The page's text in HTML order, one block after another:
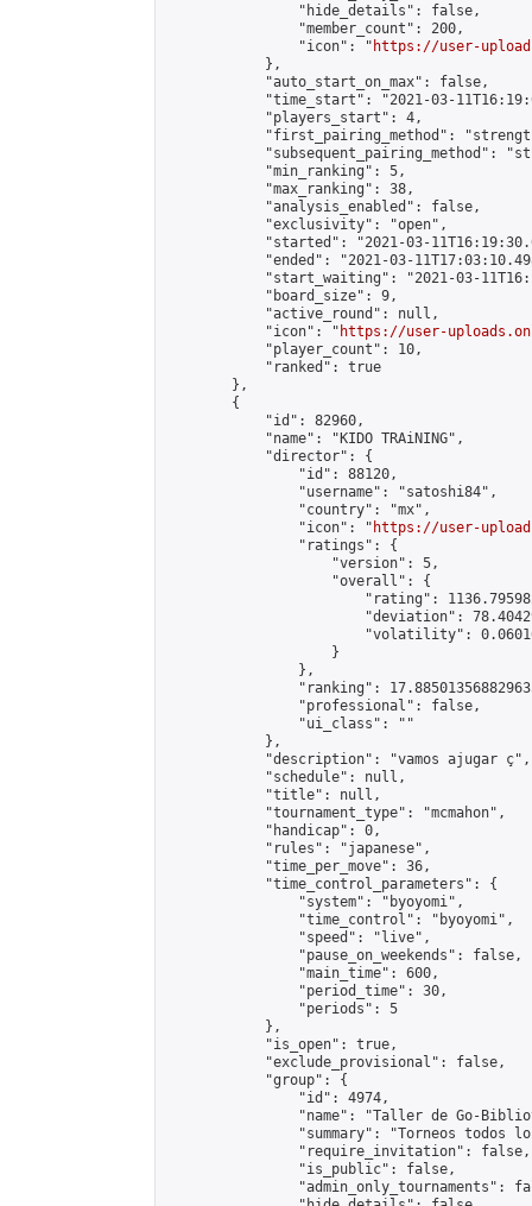
                "hide_details": false,
                "member_count": 200,
                "icon": "
https://user-
            },
            "auto_start_on_max": false,
"time_start": "2021-03-
            "players_start": 4,
"first_pairing_method":
"subsequent_pairing_method":
            "min_ranking": 5,
            "max_ranking": 38,
            "analysis_enabled": false,
            "exclusivity": "open",
"started": "2021-03-
"ended": "2021-03-
"start_waiting": "2021-03-
            "board_size": 9,
            "active_round": null,
            "icon": "
https://user-
            "player_count": 10,
            "ranked": true
        },
        {
            "id": 82960,
            "name": "KIDO TRAiNING",
            "director": {
                "id": 88120,
                "username": "satoshi84",
                "country": "mx",
                "icon": "
https://user-
                "ratings": {
                    "version": 5,
                    "overall": {
"rating":
"deviation":
"volatility":
                    }
                },
"ranking":
                "professional": false,
                "ui_class": ""
            },
            "description": "vamos ajugar ç",
            "schedule": null,
            "title": null,
            "tournament_type": "mcmahon",
            "handicap": 0,
            "rules": "japanese",
            "time_per_move": 36,
            "time_control_parameters": {
                "system": "byoyomi",
                "time_control": "byoyomi",
                "speed": "live",
                "pause_on_weekends": false,
                "main_time": 600,
                "period_time": 30,
                "periods": 5
            },
            "is_open": true,
            "exclude_provisional": false,
            "group": {
                "id": 4974,
"name": "Taller de Go-
"summary": "Torneos todos
                "require_invitation": false,
                "is_public": false,
"admin_only_tournaments":